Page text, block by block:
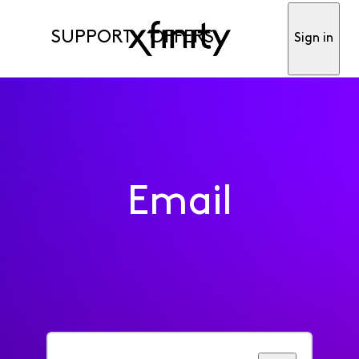
SUPPORT OFFERS Sign in
Email